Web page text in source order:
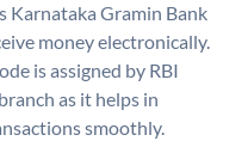
Karnataka Gramin Bank
money electronically.
is assigned by RBI
as it helps in
smoothly.